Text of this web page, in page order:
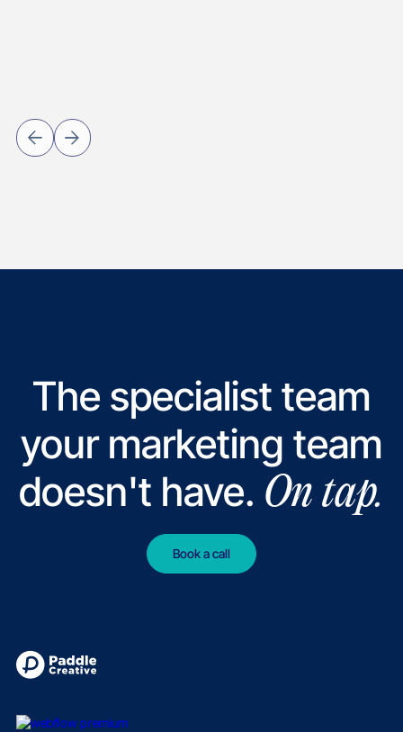
The specialist team
your marketing team
doesn't have. On tap.
Book a call